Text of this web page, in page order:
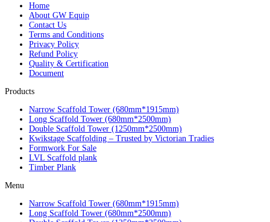
Home
About GW Equip
Contact Us
Terms and Conditions
Privacy Policy
Refund Policy
Quality & Certification
Document
Products
Narrow Scaffold Tower (680mm*1915mm)
Long Scaffold Tower (680mm*2500mm)
Double Scaffold Tower (1250mm*2500mm)
Kwikstage Scaffolding – Trusted by Victorian Tradies
Formwork For Sale
LVL Scaffold plank
Timber Plank
Menu
Narrow Scaffold Tower (680mm*1915mm)
Long Scaffold Tower (680mm*2500mm)